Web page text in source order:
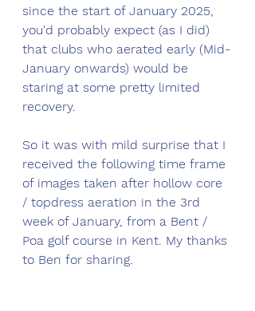
since the start of January 2025,
you'd probably expect (as I did)
that clubs who aerated early (Mid-
January onwards) would be
staring at some pretty limited
recovery.
So it was with mild surprise that I
received the following time frame
of images taken after hollow core
/ topdress aeration in the 3rd
week of January, from a Bent /
Poa golf course in Kent. My thanks
to Ben for sharing.